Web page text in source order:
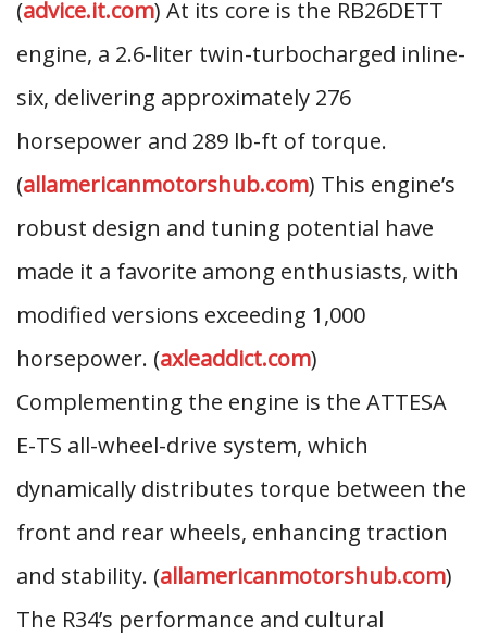
(advice.it.com) At its core is the RB26DETT
engine, a 2.6-liter twin-turbocharged inline-
six, delivering approximately 276
horsepower and 289 lb-ft of torque.
(allamericanmotorshub.com) This engine’s
robust design and tuning potential have
made it a favorite among enthusiasts, with
modified versions exceeding 1,000
horsepower. (axleaddict.com)
Complementing the engine is the ATTESA
E-TS all-wheel-drive system, which
dynamically distributes torque between the
front and rear wheels, enhancing traction
and stability. (allamericanmotorshub.com)
The R34’s performance and cultural